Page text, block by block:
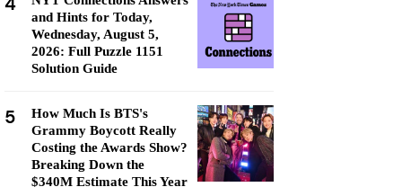
and Hints for Today,
Wednesday, August 5,
2026: Full Puzzle 1151
Solution Guide
5
How Much Is BTS's
Grammy Boycott Really
Costing the Awards Show?
Breaking Down the
$340M Estimate This Year